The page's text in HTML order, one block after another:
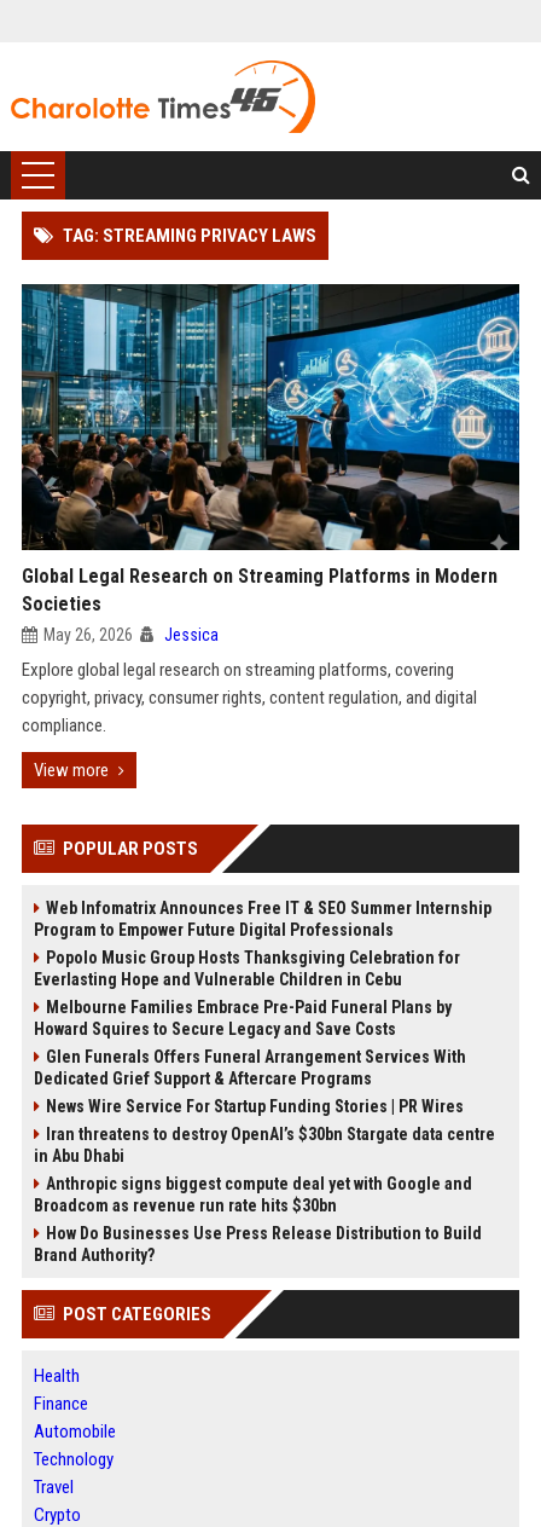
TAG: STREAMING PRIVACY LAWS
Global Legal Research on Streaming Platforms in Modern
Societies
May 26, 2026 Jessica
Explore global legal research on streaming platforms, covering
copyright, privacy, consumer rights, content regulation, and digital
compliance.
View more
POPULAR POSTS
Web Infomatrix Announces Free IT & SEO Summer Internship
Program to Empower Future Digital Professionals
Popolo Music Group Hosts Thanksgiving Celebration for
Everlasting Hope and Vulnerable Children in Cebu
Melbourne Families Embrace Pre-Paid Funeral Plans by
Howard Squires to Secure Legacy and Save Costs
Glen Funerals Offers Funeral Arrangement Services With
Dedicated Grief Support & Aftercare Programs
News Wire Service For Startup Funding Stories | PR Wires
Iran threatens to destroy OpenAI’s $30bn Stargate data centre
in Abu Dhabi
Anthropic signs biggest compute deal yet with Google and
Broadcom as revenue run rate hits $30bn
How Do Businesses Use Press Release Distribution to Build
Brand Authority?
POST CATEGORIES
Health
Finance
Automobile
Technology
Travel
Crypto